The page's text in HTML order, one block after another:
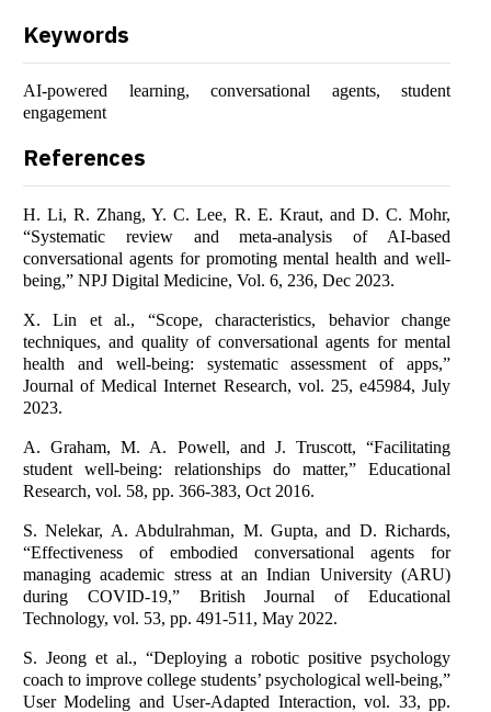
Keywords
AI-powered learning, conversational agents, student
engagement
References
H. Li, R. Zhang, Y. C. Lee, R. E. Kraut, and D. C. Mohr,
“Systematic review and meta-analysis of AI-based
conversational agents for promoting mental health and well-
being,” NPJ Digital Medicine, Vol. 6, 236, Dec 2023.
X. Lin et al., “Scope, characteristics, behavior change
techniques, and quality of conversational agents for mental
health and well-being: systematic assessment of apps,”
Journal of Medical Internet Research, vol. 25, e45984, July
2023.
A. Graham, M. A. Powell, and J. Truscott, “Facilitating
student well-being: relationships do matter,” Educational
Research, vol. 58, pp. 366-383, Oct 2016.
S. Nelekar, A. Abdulrahman, M. Gupta, and D. Richards,
“Effectiveness of embodied conversational agents for
managing academic stress at an Indian University (ARU)
during COVID‐19,” British Journal of Educational
Technology, vol. 53, pp. 491-511, May 2022.
S. Jeong et al., “Deploying a robotic positive psychology
coach to improve college students’ psychological well-being,”
User Modeling and User-Adapted Interaction, vol. 33, pp.